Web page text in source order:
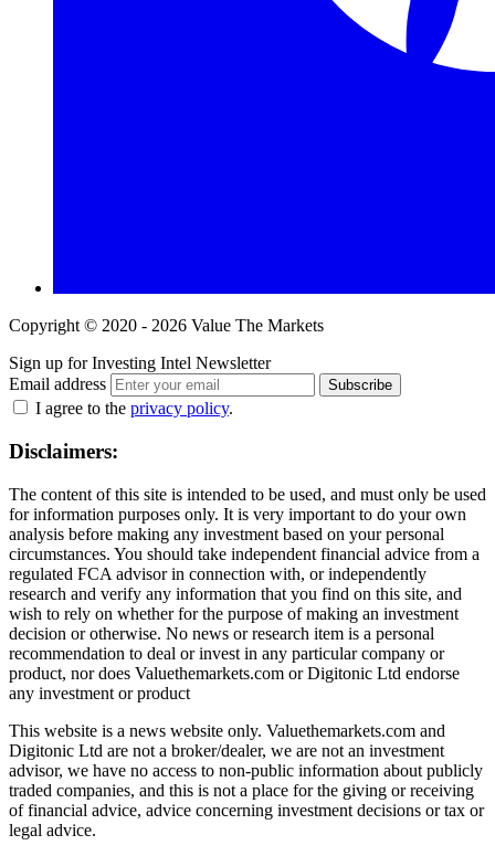
Copyright © 2020 - 2026 Value The Markets
Sign up for Investing Intel Newsletter
Email address
Subscribe
I agree to the privacy policy.
Disclaimers:
The content of this site is intended to be used, and must only be used
for information purposes only. It is very important to do your own
analysis before making any investment based on your personal
circumstances. You should take independent financial advice from a
regulated FCA advisor in connection with, or independently
research and verify any information that you find on this site, and
wish to rely on whether for the purpose of making an investment
decision or otherwise. No news or research item is a personal
recommendation to deal or invest in any particular company or
product, nor does Valuethemarkets.com or Digitonic Ltd endorse
any investment or product
This website is a news website only. Valuethemarkets.com and
Digitonic Ltd are not a broker/dealer, we are not an investment
advisor, we have no access to non-public information about publicly
traded companies, and this is not a place for the giving or receiving
of financial advice, advice concerning investment decisions or tax or
legal advice.